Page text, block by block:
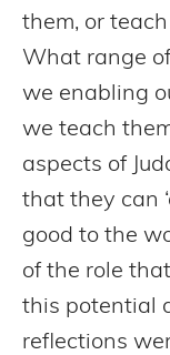
them, or
What range
we enabling
we teach
aspects of
that they can
good to the
of the role
this potential
reflections